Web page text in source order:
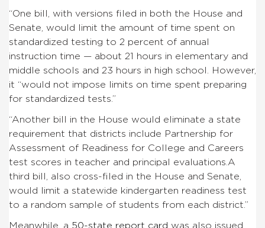
“One bill, with versions filed in both the House and
Senate, would limit the amount of time spent on
standardized testing to 2 percent of annual
instruction time — about 21 hours in elementary and
middle schools and 23 hours in high school. However,
it “would not impose limits on time spent preparing
for standardized tests.”
“Another bill in the House would eliminate a state
requirement that districts include Partnership for
Assessment of Readiness for College and Careers
test scores in teacher and principal evaluations. A
third bill, also cross-filed in the House and Senate,
would limit a statewide kindergarten readiness test
to a random sample of students from each district.”
Meanwhile, a 50-state report card was also issued